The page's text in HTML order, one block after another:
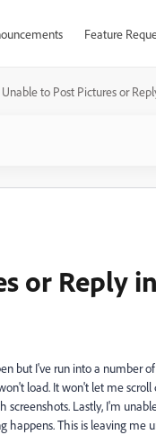
Feature
Unable to Post Pictures or
or Reply
but I've run into a number
load. It won't let me
Lastly, I'm
This is leaving me